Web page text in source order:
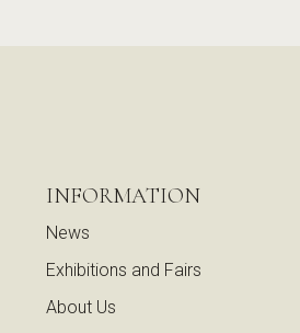
INFORMATION
News
Exhibitions and Fairs
About Us